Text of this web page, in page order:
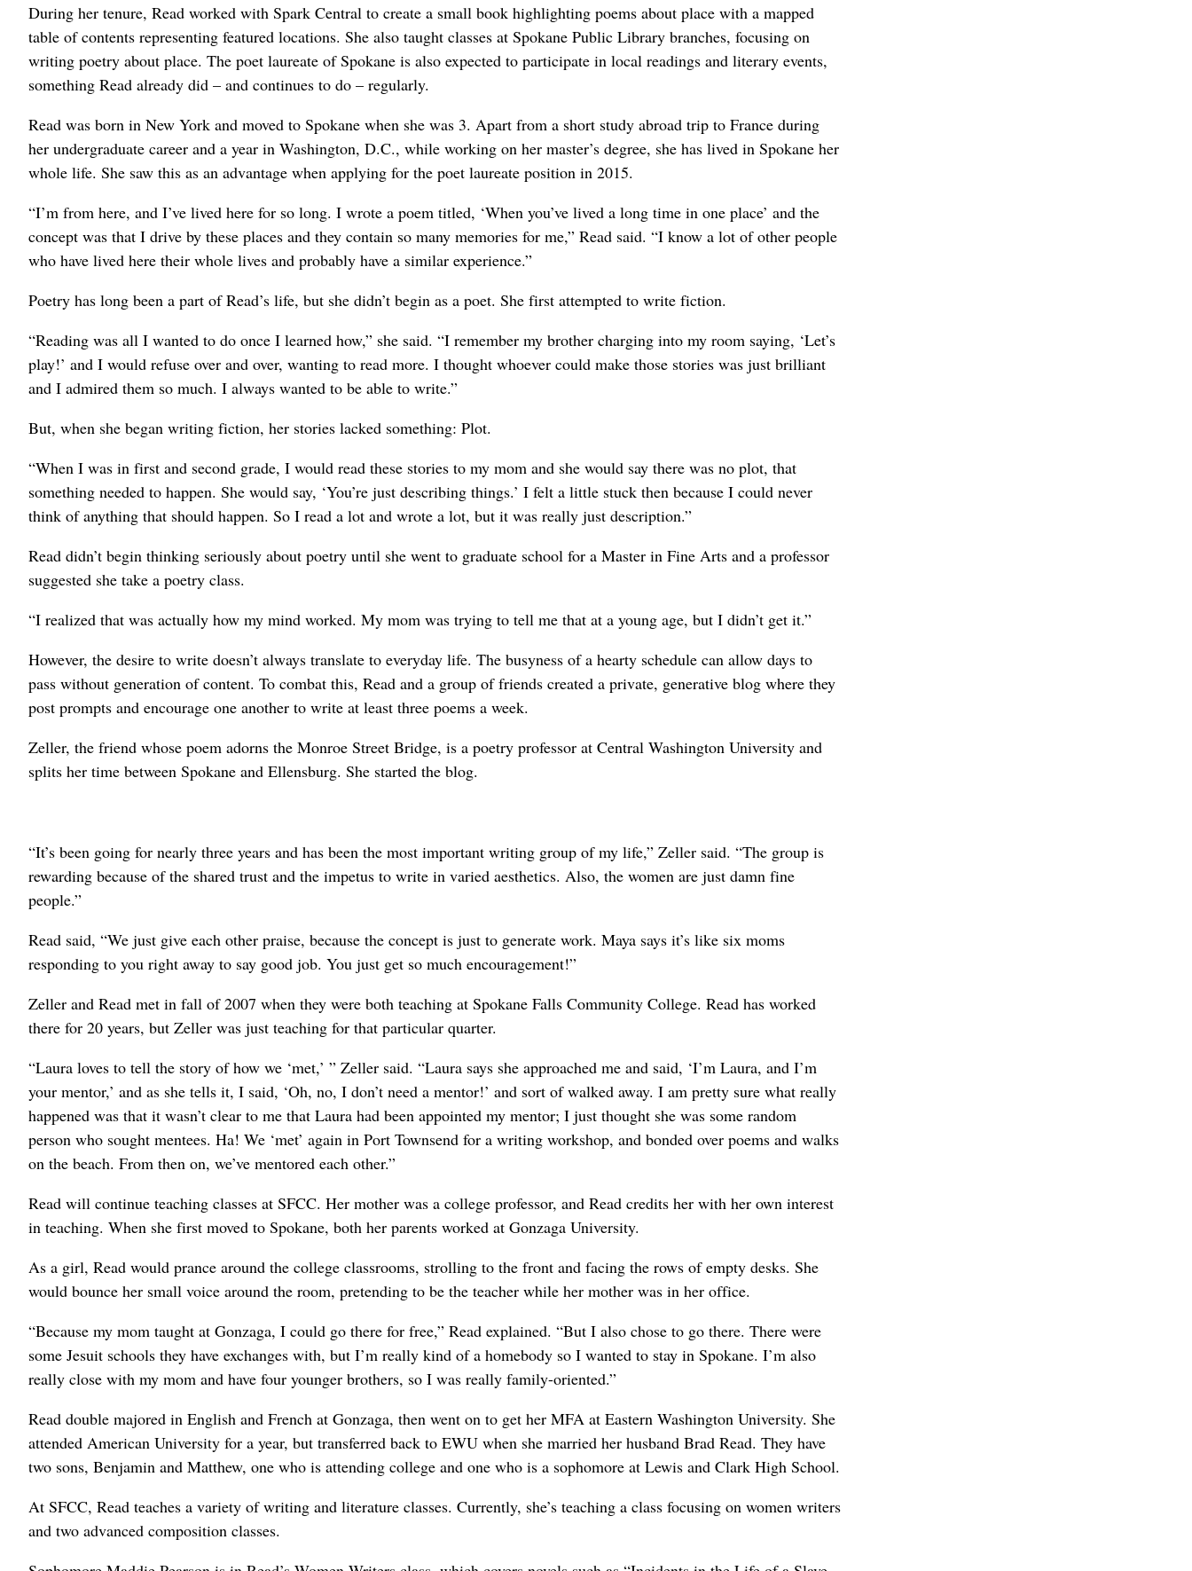
During her tenure, Read worked with Spark Central to create a small book highlighting poems about place with a mapped
table of contents representing featured locations. She also taught classes at Spokane Public Library branches, focusing on
writing poetry about place. The poet laureate of Spokane is also expected to participate in local readings and literary events,
something Read already did – and continues to do – regularly.
Read was born in New York and moved to Spokane when she was 3. Apart from a short study abroad trip to France during
her undergraduate career and a year in Washington, D.C., while working on her master’s degree, she has lived in Spokane her
whole life. She saw this as an advantage when applying for the poet laureate position in 2015.
“I’m from here, and I’ve lived here for so long. I wrote a poem titled, ‘When you’ve lived a long time in one place’ and the
concept was that I drive by these places and they contain so many memories for me,” Read said. “I know a lot of other people
who have lived here their whole lives and probably have a similar experience.”
Poetry has long been a part of Read’s life, but she didn’t begin as a poet. She first attempted to write fiction.
“Reading was all I wanted to do once I learned how,” she said. “I remember my brother charging into my room saying, ‘Let’s
play!’ and I would refuse over and over, wanting to read more. I thought whoever could make those stories was just brilliant
and I admired them so much. I always wanted to be able to write.”
But, when she began writing fiction, her stories lacked something: Plot.
“When I was in first and second grade, I would read these stories to my mom and she would say there was no plot, that
something needed to happen. She would say, ‘You’re just describing things.’ I felt a little stuck then because I could never
think of anything that should happen. So I read a lot and wrote a lot, but it was really just description.”
Read didn’t begin thinking seriously about poetry until she went to graduate school for a Master in Fine Arts and a professor
suggested she take a poetry class.
“I realized that was actually how my mind worked. My mom was trying to tell me that at a young age, but I didn’t get it.”
However, the desire to write doesn’t always translate to everyday life. The busyness of a hearty schedule can allow days to
pass without generation of content. To combat this, Read and a group of friends created a private, generative blog where they
post prompts and encourage one another to write at least three poems a week.
Zeller, the friend whose poem adorns the Monroe Street Bridge, is a poetry professor at Central Washington University and
splits her time between Spokane and Ellensburg. She started the blog.
“It’s been going for nearly three years and has been the most important writing group of my life,” Zeller said. “The group is
rewarding because of the shared trust and the impetus to write in varied aesthetics. Also, the women are just damn fine
people.”
Read said, “We just give each other praise, because the concept is just to generate work. Maya says it’s like six moms
responding to you right away to say good job. You just get so much encouragement!”
Zeller and Read met in fall of 2007 when they were both teaching at Spokane Falls Community College. Read has worked
there for 20 years, but Zeller was just teaching for that particular quarter.
“Laura loves to tell the story of how we ‘met,’ ” Zeller said. “Laura says she approached me and said, ‘I’m Laura, and I’m
your mentor,’ and as she tells it, I said, ‘Oh, no, I don’t need a mentor!’ and sort of walked away. I am pretty sure what really
happened was that it wasn’t clear to me that Laura had been appointed my mentor; I just thought she was some random
person who sought mentees. Ha! We ‘met’ again in Port Townsend for a writing workshop, and bonded over poems and walks
on the beach. From then on, we’ve mentored each other.”
Read will continue teaching classes at SFCC. Her mother was a college professor, and Read credits her with her own interest
in teaching. When she first moved to Spokane, both her parents worked at Gonzaga University.
As a girl, Read would prance around the college classrooms, strolling to the front and facing the rows of empty desks. She
would bounce her small voice around the room, pretending to be the teacher while her mother was in her office.
“Because my mom taught at Gonzaga, I could go there for free,” Read explained. “But I also chose to go there. There were
some Jesuit schools they have exchanges with, but I’m really kind of a homebody so I wanted to stay in Spokane. I’m also
really close with my mom and have four younger brothers, so I was really family-oriented.”
Read double majored in English and French at Gonzaga, then went on to get her MFA at Eastern Washington University. She
attended American University for a year, but transferred back to EWU when she married her husband Brad Read. They have
two sons, Benjamin and Matthew, one who is attending college and one who is a sophomore at Lewis and Clark High School.
At SFCC, Read teaches a variety of writing and literature classes. Currently, she’s teaching a class focusing on women writers
and two advanced composition classes.